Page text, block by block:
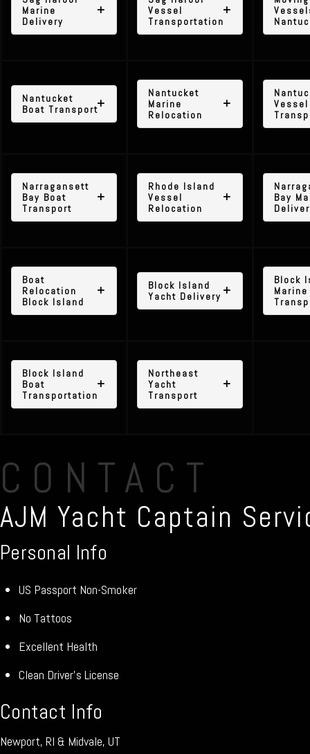
Marine
Delivery
Vessel
Transportation
Nantucket
Boat Transport
Nantucket
Marine
Relocation
Vessel
Narragansett
Bay Boat
Transport
Rhode Island
Vessel
Relocation
Bay
Boat
Relocation
Block Island
Block Island
Yacht Delivery
Block
Marine
Block Island
Boat
Transportation
Northeast
Yacht
Transport
CONTACT
AJM Yacht Captain
Personal Info
US Passport Non-Smoker
No Tattoos
Excellent Health
Clean Driver’s License
Contact Info
Newport, RI & Midvale, UT